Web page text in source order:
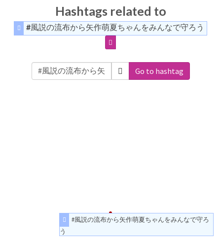
Hashtags related to
#風説の流布から矢作萌夏ちゃんをみんなで守ろう
Go to hashtag
#風説の流布から矢作萌夏ちゃんをみんなで守ろ
う